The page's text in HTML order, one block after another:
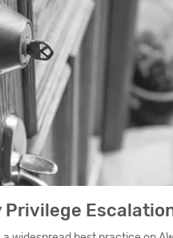
Privilege